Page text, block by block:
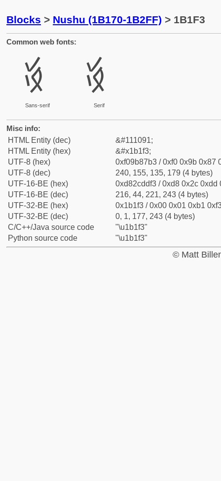
Blocks > Nushu (1B170-1B2FF) > 1B1F3
Common web fonts:
𛇳
Sans-serif
𛇳
Serif
Misc info:
HTML Entity (dec)
&#111091;
HTML Entity (hex)
&#x1b1f3;
UTF-8 (hex)
0xf09b87b3 / 0xf0 0x9b 0x87
UTF-8 (dec)
240, 155, 135, 179 (4 bytes)
UTF-16-BE (hex)
0xd82cddf3 / 0xd8 0x2c 0xdd
UTF-16-BE (dec)
216, 44, 221, 243 (4 bytes)
UTF-32-BE (hex)
0x1b1f3 / 0x00 0x01 0xb1
UTF-32-BE (dec)
0, 1, 177, 243 (4 bytes)
C/C++/Java source code
"\u1b1f3"
Python source code
"\u1b1f3"
© Matt